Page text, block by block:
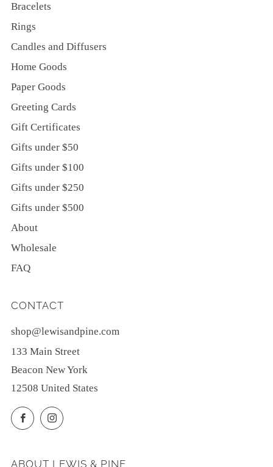
Bracelets
Rings
Candles and Diffusers
Home Goods
Paper Goods
Greeting Cards
Gift Certificates
Gifts under $50
Gifts under $100
Gifts under $250
Gifts under $500
About
Wholesale
FAQ
CONTACT
shop@lewisandpine.com
133 Main Street
Beacon New York
12508 United States
FacebookInstagram
ABOUT LEWIS & PINE